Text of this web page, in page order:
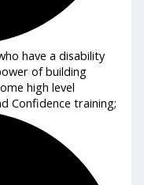
have a disability
of building
high level
Confidence training;